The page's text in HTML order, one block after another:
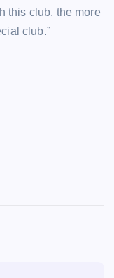
this club, the more
club.”